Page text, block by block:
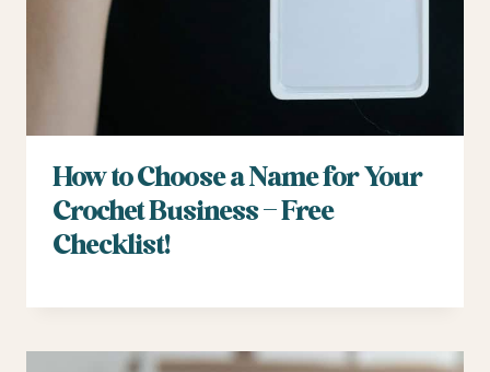
How to Choose a Name for Your
Crochet Business – Free
Checklist!